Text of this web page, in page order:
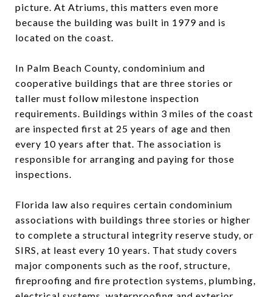
picture. At Atriums, this matters even more
because the building was built in 1979 and is
located on the coast.
In Palm Beach County, condominium and
cooperative buildings that are three stories or
taller must follow milestone inspection
requirements. Buildings within 3 miles of the coast
are inspected first at 25 years of age and then
every 10 years after that. The association is
responsible for arranging and paying for those
inspections.
Florida law also requires certain condominium
associations with buildings three stories or higher
to complete a structural integrity reserve study, or
SIRS, at least every 10 years. That study covers
major components such as the roof, structure,
fireproofing and fire protection systems, plumbing,